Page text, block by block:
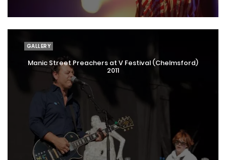
GALLERY
Manic Street Preachers at V Festival (Chelmsford)
2011